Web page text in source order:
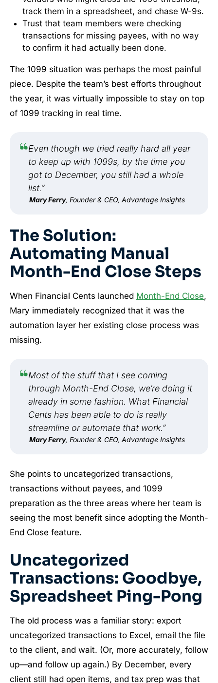
track them in a spreadsheet, and chase W-9s.
Trust that team members were checking
transactions for missing payees, with no way
to confirm it had actually been done.
The 1099 situation was perhaps the most painful
piece. Despite the team’s best efforts throughout
the year, it was virtually impossible to stay on top
of 1099 tracking in real time.
Even though we tried really hard all year
to keep up with 1099s, by the time you
got to December, you still had a whole
list.”
Mary Ferry, Founder & CEO, Advantage Insights
The Solution:
Automating Manual
Month-End Close Steps
When Financial Cents launched Month-End Close,
Mary immediately recognized that it was the
automation layer her existing close process was
missing.
Most of the stuff that I see coming
through Month-End Close, we’re doing it
already in some fashion. What Financial
Cents has been able to do is really
streamline or automate that work.”
Mary Ferry, Founder & CEO, Advantage Insights
She points to uncategorized transactions,
transactions without payees, and 1099
preparation as the three areas where her team is
seeing the most benefit since adopting the Month-
End Close feature.
Uncategorized
Transactions: Goodbye,
Spreadsheet Ping-Pong
The old process was a familiar story: export
uncategorized transactions to Excel, email the file
to the client, and wait. (Or, more accurately, follow
up—and follow up again.) By December, every
client still had open items, and tax prep was that